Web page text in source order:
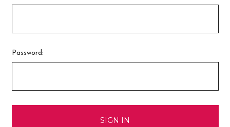
Password: